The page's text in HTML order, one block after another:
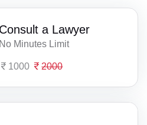
Consult a Lawyer
No Minutes Limit
1000 2000